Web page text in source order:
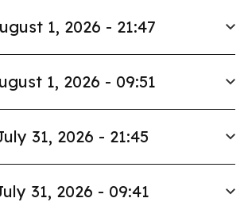
1, 2026 - 21:47
1, 2026 - 09:51
31, 2026 - 21:45
31, 2026 - 09:41